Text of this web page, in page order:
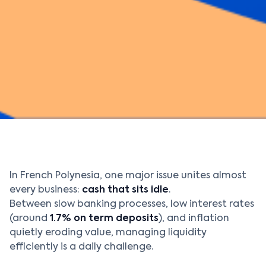
In French Polynesia, one major issue unites almost
every business: cash that sits idle.
Between slow banking processes, low interest rates
(around 1.7% on term deposits), and inflation
quietly eroding value, managing liquidity
efficiently is a daily challenge.